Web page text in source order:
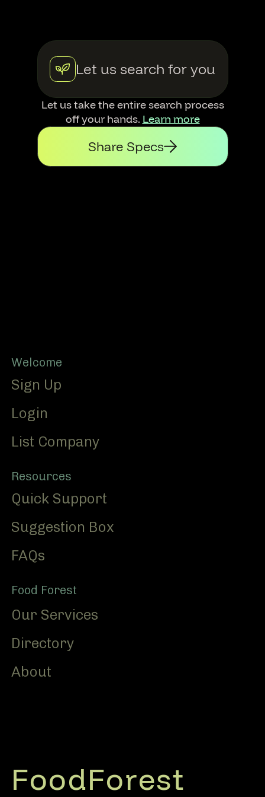
Let us search for you
Let us take the entire search process
off your hands. Learn more
Share Specs
Footer
Welcome
Sign Up
Login
List Company
Resources
Quick Support
Suggestion Box
FAQs
Food Forest
Our Services
Directory
About
FoodForest